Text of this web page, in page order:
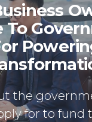
To
the
for to fund